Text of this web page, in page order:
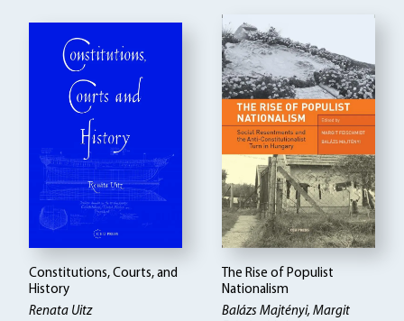
Constitutions, Courts, and
History
Renata Uitz
The Rise of Populist
Nationalism
Balázs Majtényi Margit